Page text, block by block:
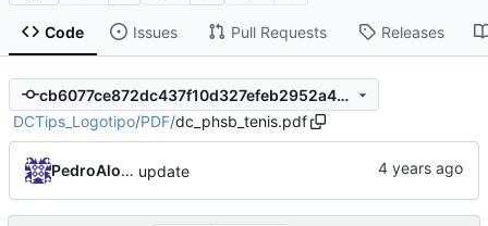
Code Issues Pull Requests Releases
cb6077ce872dc437f10d327efeb2952a4d786c86
DCTips_Logotipo/PDF/dc_phsb_tenis.pdf
PedroAlonso update